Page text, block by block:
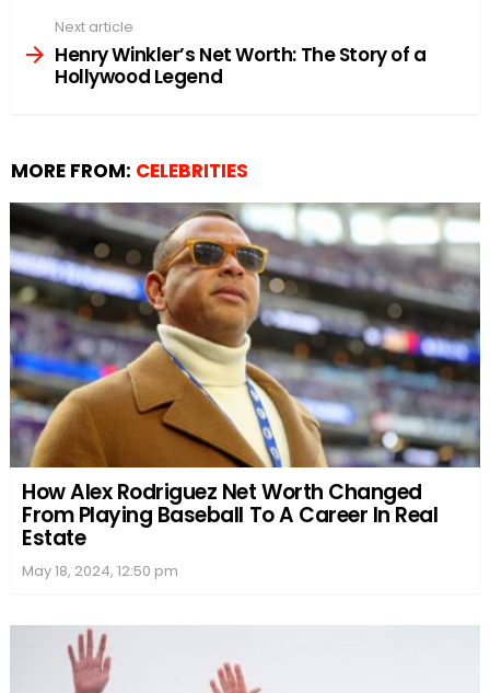
Next article
Henry Winkler’s Net Worth: The Story of a
Hollywood Legend
MORE FROM: CELEBRITIES
How Alex Rodriguez Net Worth Changed
From Playing Baseball To A Career In Real
Estate
May 18, 2024, 12:50 pm